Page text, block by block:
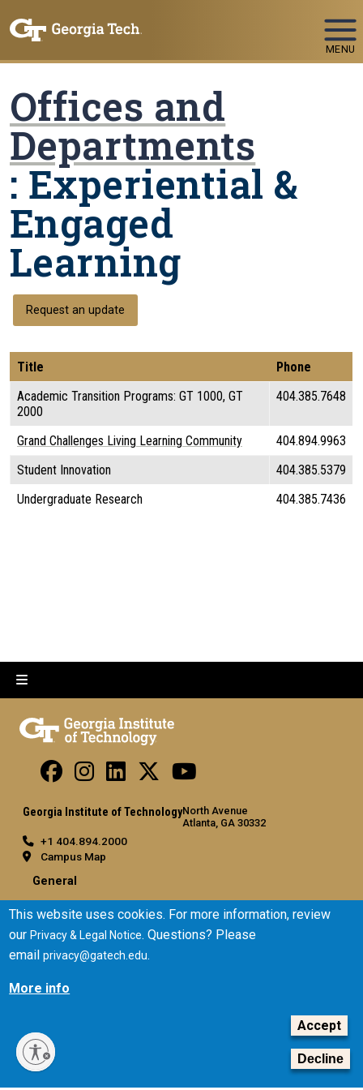
MENU
Offices and
Departments
: Experiential &
Engaged
Learning
Request an update
Title
Phone
Academic Transition Programs: GT 1000, GT
2000
404.385.7648
Grand Challenges Living Learning Community
404.894.9963
Student Innovation
404.385.5379
Undergraduate Research
404.385.7436
Georgia Institute of TechnologyNorth Avenue
Atlanta, GA 30332
+1 404.894.2000
Campus Map
General
Directory
Employment
Emergency Information
Legal
Legal & Privacy Information
Human Trafficking Notice
Title IX/Sexual Misconduct
This website uses cookies. For more information, review
ourPrivacy & Legal Notice. Questions? Please
emailprivacy@gatech.edu.
More info
Accept
Decline